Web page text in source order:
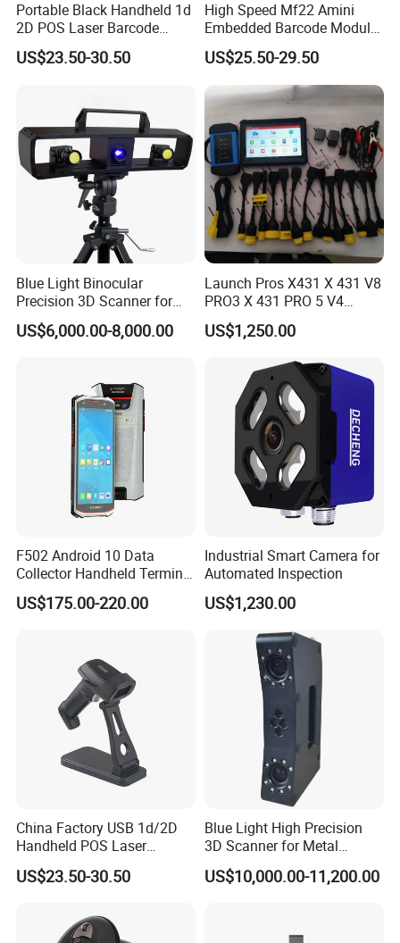
Portable Black Handheld 1d
2D POS Laser Barcode
Scanner
US$23.50-30.50
High Speed Mf22 Amini
Embedded Barcode Module
USB Interface Qr Code
Scanner for Vending
Machine
US$25.50-29.50
Blue Light Binocular
Precision 3D Scanner for
CNC Router Machine 3D
Printer
US$6,000.00-8,000.00
Launch Pros X431 X 431 V8
PRO3 X 431 PRO 5 V4
Support with Tsgun TPMS
Gun Automotive Diagnostic
US$1,250.00
F502 Android 10 Data
Collector Handheld Terminal
PDA Android Barcode
Scanner Reader
US$175.00-220.00
Industrial Smart Camera for
Automated Inspection
US$1,230.00
China Factory USB 1d/2D
Handheld POS Laser
Barcode Scanner
US$23.50-30.50
Blue Light High Precision
3D Scanner for Metal
Products 3D Printer
US$10,000.00-11,200.00